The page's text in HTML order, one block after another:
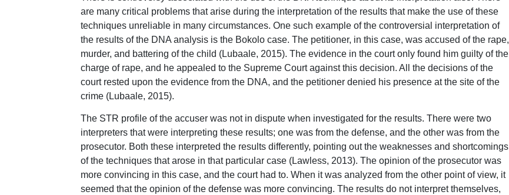
are many critical problems that arise during the interpretation of the results that make the use of these
techniques unreliable in many circumstances. One such example of the controversial interpretation of
the results of the DNA analysis is the Bokolo case. The petitioner, in this case, was accused of the rape,
murder, and battering of the child (Lubaale, 2015). The evidence in the court only found him guilty of the
charge of rape, and he appealed to the Supreme Court against this decision. All the decisions of the
court rested upon the evidence from the DNA, and the petitioner denied his presence at the site of the
crime (Lubaale, 2015).
The STR profile of the accuser was not in dispute when investigated for the results. There were two
interpreters that were interpreting these results; one was from the defense, and the other was from the
prosecutor. Both these interpreted the results differently, pointing out the weaknesses and shortcomings
of the techniques that arose in that particular case (Lawless, 2013). The opinion of the prosecutor was
more convincing in this case, and the court had to. When it was analyzed from the other point of view, it
seemed that the opinion of the defense was more convincing. The results do not interpret themselves,